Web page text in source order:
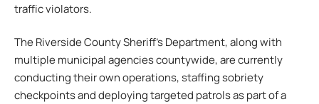
traffic violators.
The Riverside County Sheriff’s Department, along with
multiple municipal agencies countywide, are currently
conducting their own operations, staffing sobriety
checkpoints and deploying targeted patrols as part of a